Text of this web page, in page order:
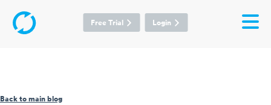
Free Trial Login
Back to main blog